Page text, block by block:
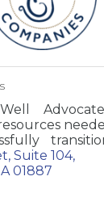
offering one
Suite 104
01887